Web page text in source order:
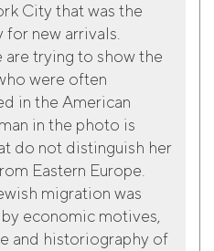
City that was the
new arrivals.
trying to show the
were often
in the American
in the photo is
do not distinguish her
Eastern Europe.
migration was
economic motives,
and historiography of